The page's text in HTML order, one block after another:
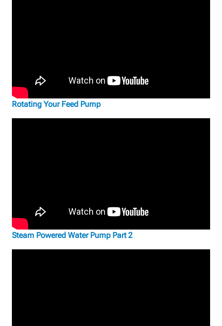
Rotating Your Feed Pump
Steam Powered Water Pump Part 2